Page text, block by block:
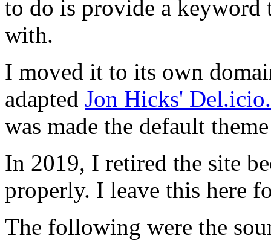
to do is provide a keyword
with.
I moved it to its own
adapted Jon Hicks'
was made the default
In 2019, I retired the site
properly. I leave this here
The following were the